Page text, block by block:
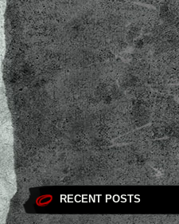
RECENT POSTS